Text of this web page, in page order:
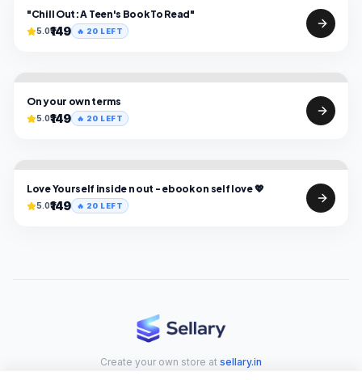
"Chill Out: A Teen's Book To Read"
5.0₹149 🔥 20 LEFT
On your own terms
5.0₹149 🔥 20 LEFT
Love Yourself inside n out - ebook on self love 💖
5.0₹149 🔥 20 LEFT
Create your own store at sellary.in